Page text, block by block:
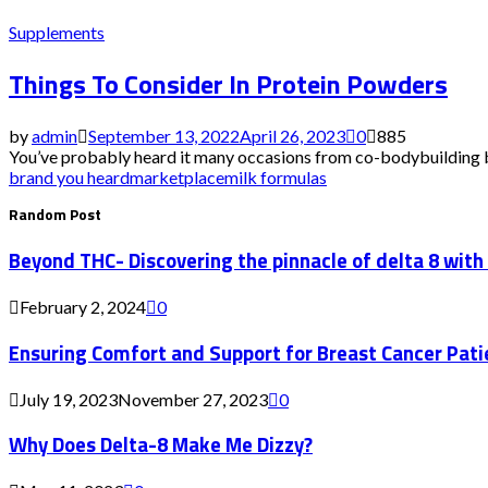
Supplements
Things To Consider In Protein Powders
byadmin September 13, 2022April 26, 2023 0 885
You’ve probably heard it many occasions from co-
brand you heardmarketplacemilk formulas
Random Post
Beyond THC- Discovering the pinnacle of delta 8
February 2, 2024 0
Ensuring Comfort and Support for Breast Cancer
July 19, 2023November 27, 2023 0
Why Does Delta-8 Make Me Dizzy?